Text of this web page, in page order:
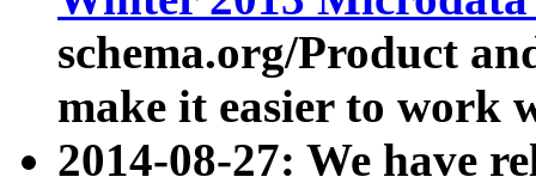
schema.org/Product
make it easier to work
2014-08-27: We have